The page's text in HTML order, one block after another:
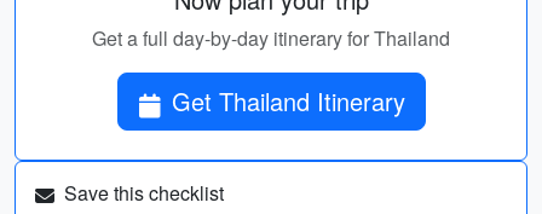
Get a full day-by-day itinerary for Thailand
Get Thailand Itinerary
Save this checklist